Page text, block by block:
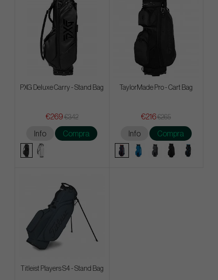
PXG Deluxe Carry - Stand Bag
€269 €342
Info Compra
TaylorMade Pro - Cart Bag
€216€265
Info Compra
Titleist Players S4 - Stand Bag